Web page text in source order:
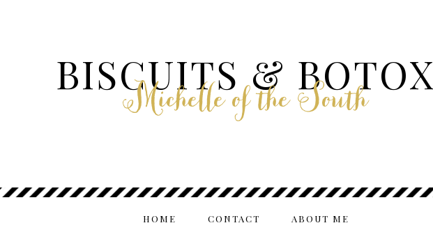
BISCUITS & BOTOX
Michelle of the South
HOME CONTACT ABOUT ME